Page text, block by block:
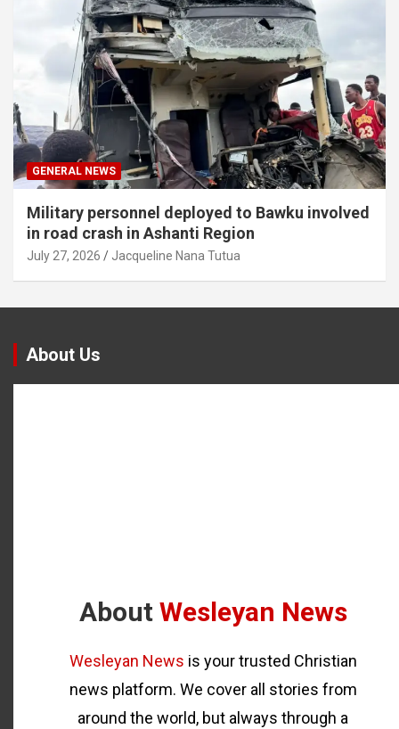
GENERAL NEWS
Military personnel deployed to Bawku involved
in road crash in Ashanti Region
July 27, 2026 Jacqueline Nana Tutua
About Us
About Wesleyan News
Wesleyan News is your trusted Christian
news platform. We cover all stories from
around the world, but always through a